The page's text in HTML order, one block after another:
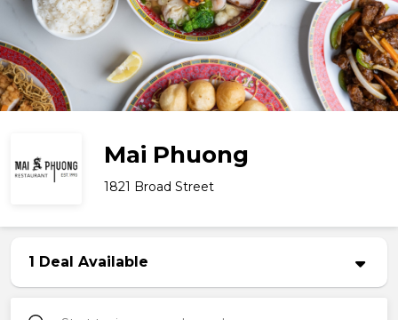
Mai Phuong
1821 Broad Street
1 Deal Available